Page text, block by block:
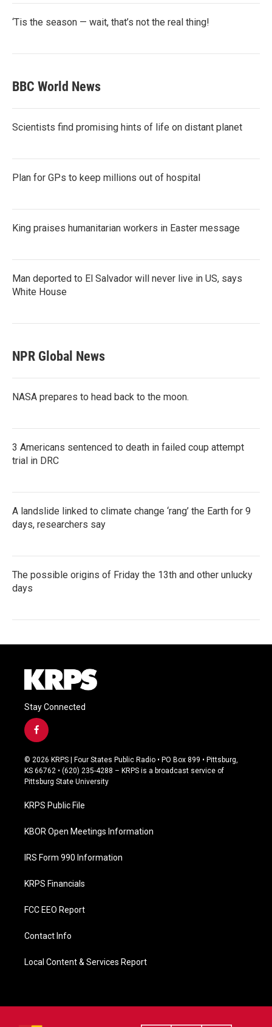
‘Tis the season — wait, that’s not the real thing!
BBC World News
Scientists find promising hints of life on distant planet
Plan for GPs to keep millions out of hospital
King praises humanitarian workers in Easter message
Man deported to El Salvador will never live in US, says
White House
NPR Global News
NASA prepares to head back to the moon.
3 Americans sentenced to death in failed coup attempt
trial in DRC
A landslide linked to climate change ‘rang’ the Earth for 9
days, researchers say
The possible origins of Friday the 13th and other unlucky
days
Stay Connected
f
a
c
e
b
o
k
© 2026 KRPS | Four States Public Radio • PO Box 899 • Pittsburg,
KS 66762 • (620) 235-4288 – KRPS is a broadcast service of
Pittsburg State University
KRPS Public File
KBOR Open Meetings Information
IRS Form 990 Information
KRPS Financials
FCC EEO Report
Contact Info
Local Content & Services Report